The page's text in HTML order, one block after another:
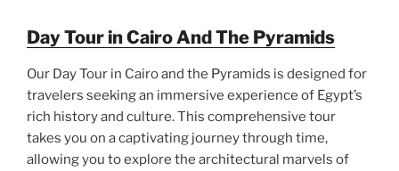
Day Tour in Cairo And The Pyramids
Our Day Tour in Cairo and the Pyramids is designed for
travelers seeking an immersive experience of Egypt’s
rich history and culture. This comprehensive tour
takes you on a captivating journey through time,
allowing you to explore the architectural marvels of